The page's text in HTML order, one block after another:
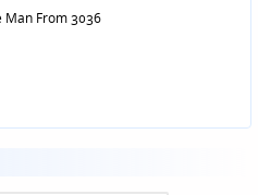
Man From 3036